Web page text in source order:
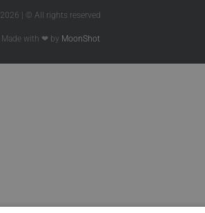
2026 | © All rights reserved
Made with ❤ by MoonShot